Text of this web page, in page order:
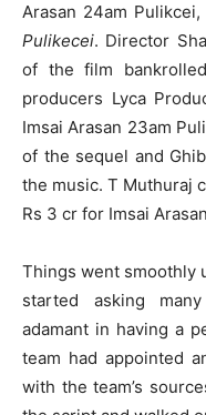
Arasan 24am
Pulikecei. Director
of the film
producers Lyca
Imsai Arasan 23am
of the sequel and
the music. T Muthuraj
Rs 3 cr for Imsai
Things went smoothly
started asking
adamant in having a
team had appointed
with the team’s